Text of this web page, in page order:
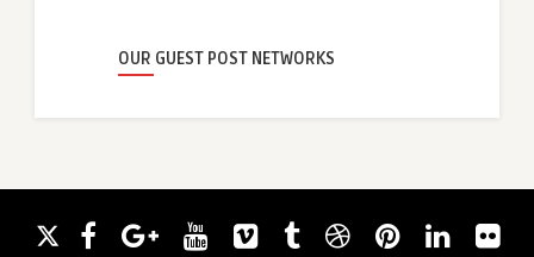
OUR GUEST POST NETWORKS